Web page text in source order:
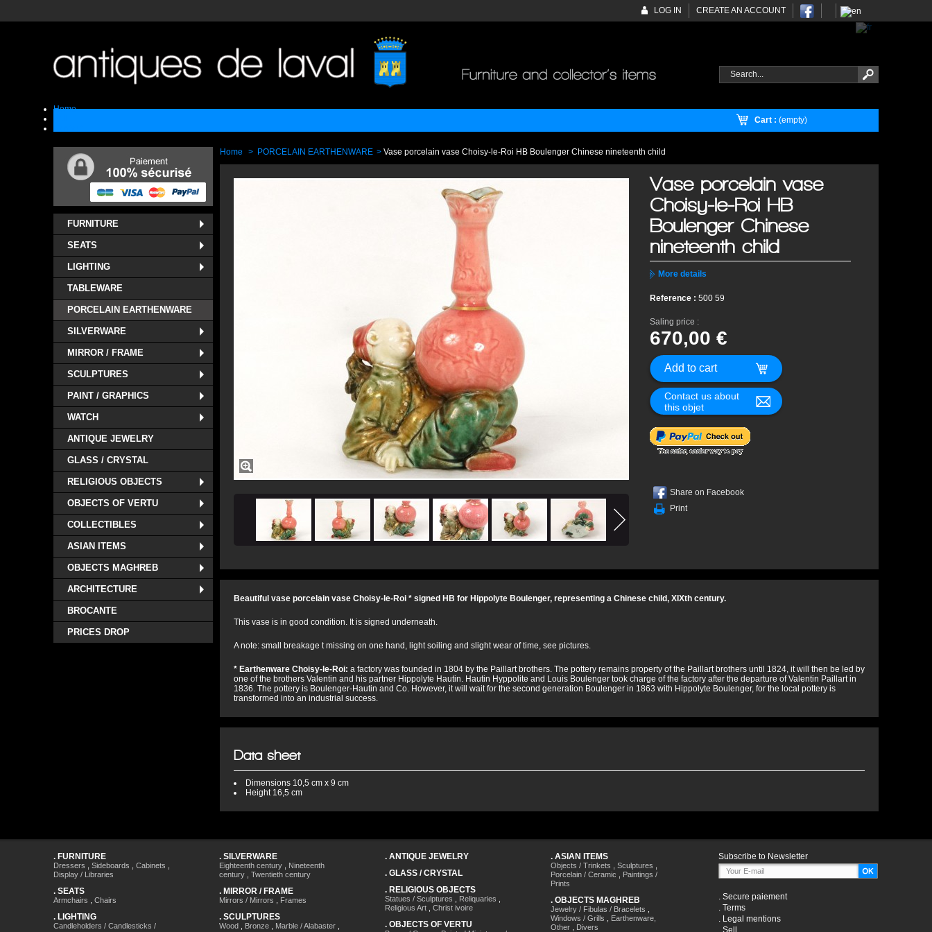
Cart : (empty)
CREATE AN ACCOUNT
LOG IN
Home
FURNITURE
SEATS
LIGHTING
TABLEWARE
PORCELAIN EARTHENWARE
SILVERWARE
MIRROR / FRAME
SCULPTURES
PAINT / GRAPHICS
WATCH
ANTIQUE JEWELRY
GLASS / CRYSTAL
RELIGIOUS OBJECTS
OBJECTS OF VERTU
COLLECTIBLES
ASIAN ITEMS
OBJECTS MAGHREB
ARCHITECTURE
BROCANTE
PRICES DROP
Home > PORCELAIN EARTHENWARE > Vase porcelain vase Choisy-le-Roi HB Boulenger Chinese nineteenth child
Vase porcelain vase
Choisy-le-Roi HB
Boulenger Chinese
nineteenth child
More details
Reference : 500 59
Saling price :
670,00 €
Contact us about
this objet
Share on Facebook
Print
Beautiful vase porcelain vase Choisy-le-Roi * signed HB for Hippolyte Boulenger, representing a Chinese child, XIXth century.
This vase is in good condition. It is signed underneath.
A note: small breakage t missing on one hand, light soiling and slight wear of time, see pictures.
* Earthenware Choisy-le-Roi: a factory was founded in 1804 by the Paillart brothers. The pottery remains property of the Paillart brothers until 1824, it will then be led by
one of the brothers Valentin and his partner Hippolyte Hautin. Hautin Hyppolite and Louis Boulenger took charge of the factory after the departure of Valentin Paillart in
1836. The pottery is Boulenger-Hautin and Co. However, it will wait for the second generation Boulenger in 1863 with Hippolyte Boulenger, for the local pottery is
transformed into an industrial success.
Data sheet
Dimensions 10,5 cm x 9 cm
Height16,5 cm
. FURNITURE
Dressers Sideboards Cabinets
Display / Libraries
. SEATS
Armchairs Chairs
. LIGHTING
Candleholders / Candlesticks /
. SILVERWARE
Eighteenth century
Nineteenth
century
Twentieth century
. MIRROR / FRAME
Mirrors / Mirrors Frames
. SCULPTURES
Wood Bronze Marble / Alabaster
. ANTIQUE JEWELRY
. GLASS / CRYSTAL
. RELIGIOUS OBJECTS
Statues / Sculptures Reliquaries
Religious Art
Christ ivoire
. OBJECTS OF VERTU
. ASIAN ITEMS
Objects / Trinkets Sculptures
Porcelain / Ceramic
Paintings /
Prints
. OBJECTS MAGHREB
Jewelry / Fibulas / Bracelets
Windows / Grills
Earthenware,
Other
Divers
Subscribe to Newsletter
. Secure paiement
. Terms
. Legal mentions
Sell